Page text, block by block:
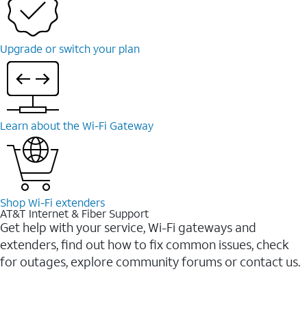
Upgrade or switch your plan
Learn about the Wi-⁠Fi Gateway
Shop Wi-⁠Fi extenders
AT&T Internet & Fiber Support
Get help with your service, Wi-Fi gateways and
extenders, find out how to fix common issues, check
for outages, explore community forums or contact us.